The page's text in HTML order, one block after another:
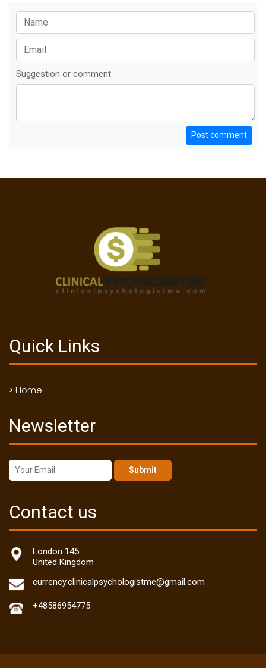
Suggestion or comment
Post comment
Quick Links
> Home
Newsletter
Submit
Contact us
London 145
United Kingdom
currency.clinicalpsychologistme@gmail.com
+48586954775